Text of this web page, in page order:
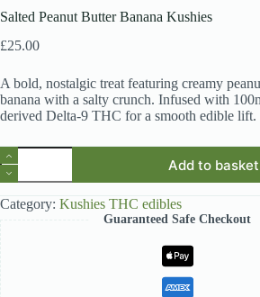
Salted Peanut Butter Banana Kushies
£25.00
A bold, nostalgic treat featuring creamy
banana with a salty crunch. Infused with
derived Delta-9 THC for a smooth edible lift.
Salted
Peanut
Butter
Banana
Kushies
Add to basket
Category: Kushies THC edibles
Guaranteed Safe Checkout